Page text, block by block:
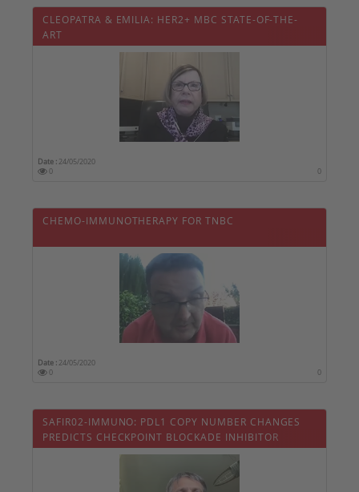
CLEOPATRA & EMILIA: HER2+ MBC STATE-OF-THE-
ART
Date : 24/05/2020
0
0
CHEMO-IMMUNOTHERAPY FOR TNBC
Date : 24/05/2020
0
0
SAFIR02-IMMUNO: PDL1 COPY NUMBER CHANGES
PREDICTS CHECKPOINT BLOCKADE INHIBITOR
EFFICACY IN MBC